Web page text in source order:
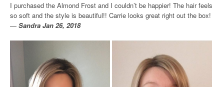
I purchased the Almond Frost and I couldn’t be happier! The hair feels
so soft and the style is beautiful!! Carrie looks great right out the box!
— Sandra Jan 26, 2018